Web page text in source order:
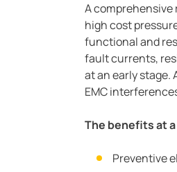
Video
Applications
Technology
EDS for Industrial
Webinars
Customer
CT Calculator
A
high cost
functional and
fault currents,
at an early stage.
EMC
The benefits at
Preventive